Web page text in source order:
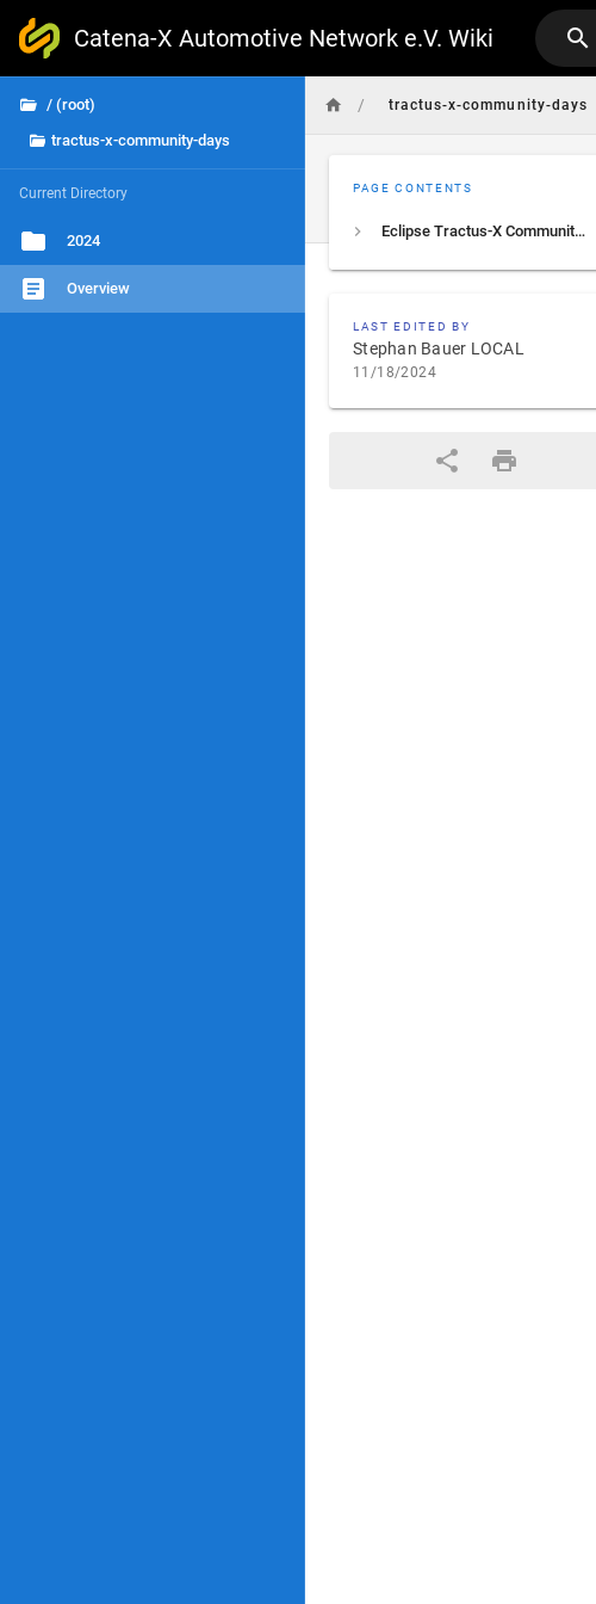
Catena-X Automotive Network e.V. Wiki
/ (root)
tractus-x-community-days
Current Directory
2024
Overview
/ tractus-x-community-days
PAGE CONTENTS
Eclipse Tractus-X Community Days: Fostering Collaboration and Innovation
LAST EDITED BY
Stephan Bauer LOCAL
11/18/2024